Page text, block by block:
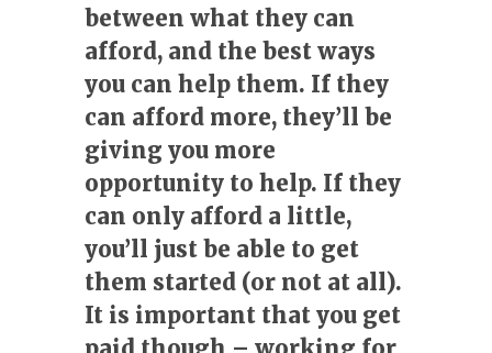
between what they can
afford, and the best ways
you can help them. If they
can afford more, they’ll be
giving you more
opportunity to help. If they
can only afford a little,
you’ll just be able to get
them started (or not at all).
It is important that you get